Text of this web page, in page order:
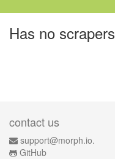
Has no scrapers
contact us
support@morph.io.
GitHub